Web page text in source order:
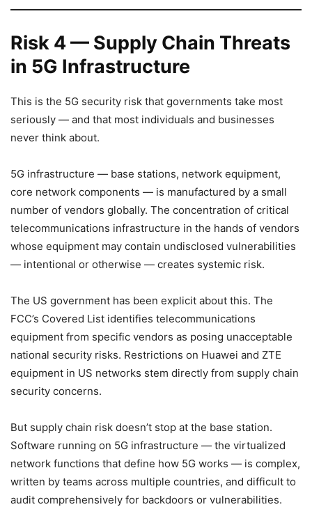
Risk 4 — Supply Chain Threats
in 5G Infrastructure
This is the 5G security risk that governments take most
seriously — and that most individuals and businesses
never think about.
5G infrastructure — base stations, network equipment,
core network components — is manufactured by a small
number of vendors globally. The concentration of critical
telecommunications infrastructure in the hands of vendors
whose equipment may contain undisclosed vulnerabilities
— intentional or otherwise — creates systemic risk.
The US government has been explicit about this. The
FCC’s Covered List identifies telecommunications
equipment from specific vendors as posing unacceptable
national security risks. Restrictions on Huawei and ZTE
equipment in US networks stem directly from supply chain
security concerns.
But supply chain risk doesn’t stop at the base station.
Software running on 5G infrastructure — the virtualized
network functions that define how 5G works — is complex,
written by teams across multiple countries, and difficult to
audit comprehensively for backdoors or vulnerabilities.